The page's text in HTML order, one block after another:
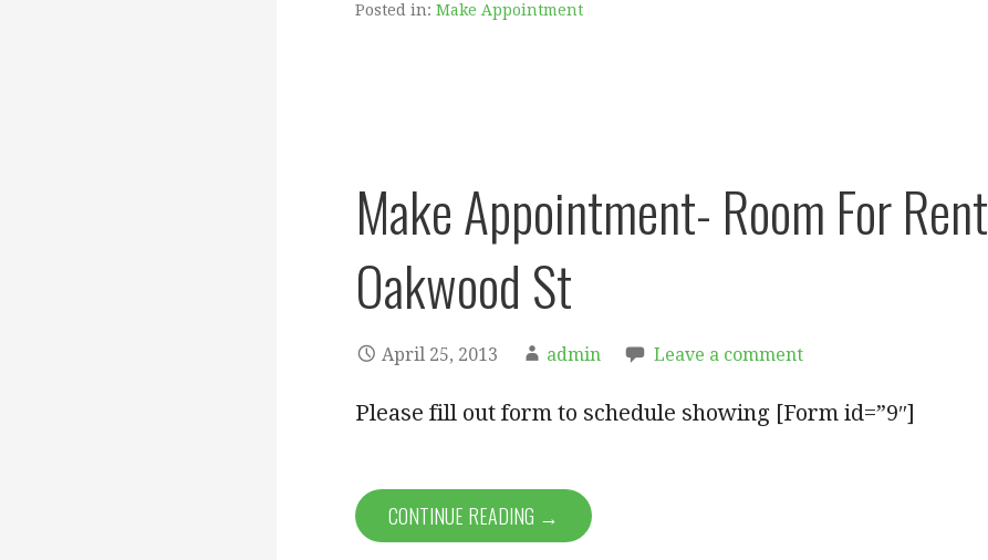
Posted in: Make Appointment
Make Appointment- Room For Rent
Oakwood St
April 25, 2013 admin Leave a comment
Please fill out form to schedule showing [Form id=”9″]
CONTINUE READING →